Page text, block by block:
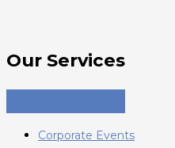
Our Services
Corporate Events